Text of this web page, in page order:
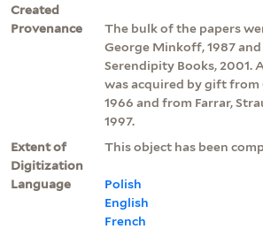
Created
Provenance
The bulk of the papers
George Minkoff, 1987 and
Serendipity Books, 2001.
was acquired by gift from
1966 and from Farrar,
1997.
Extent of
Digitization
This object has been
Language
Polish
English
French